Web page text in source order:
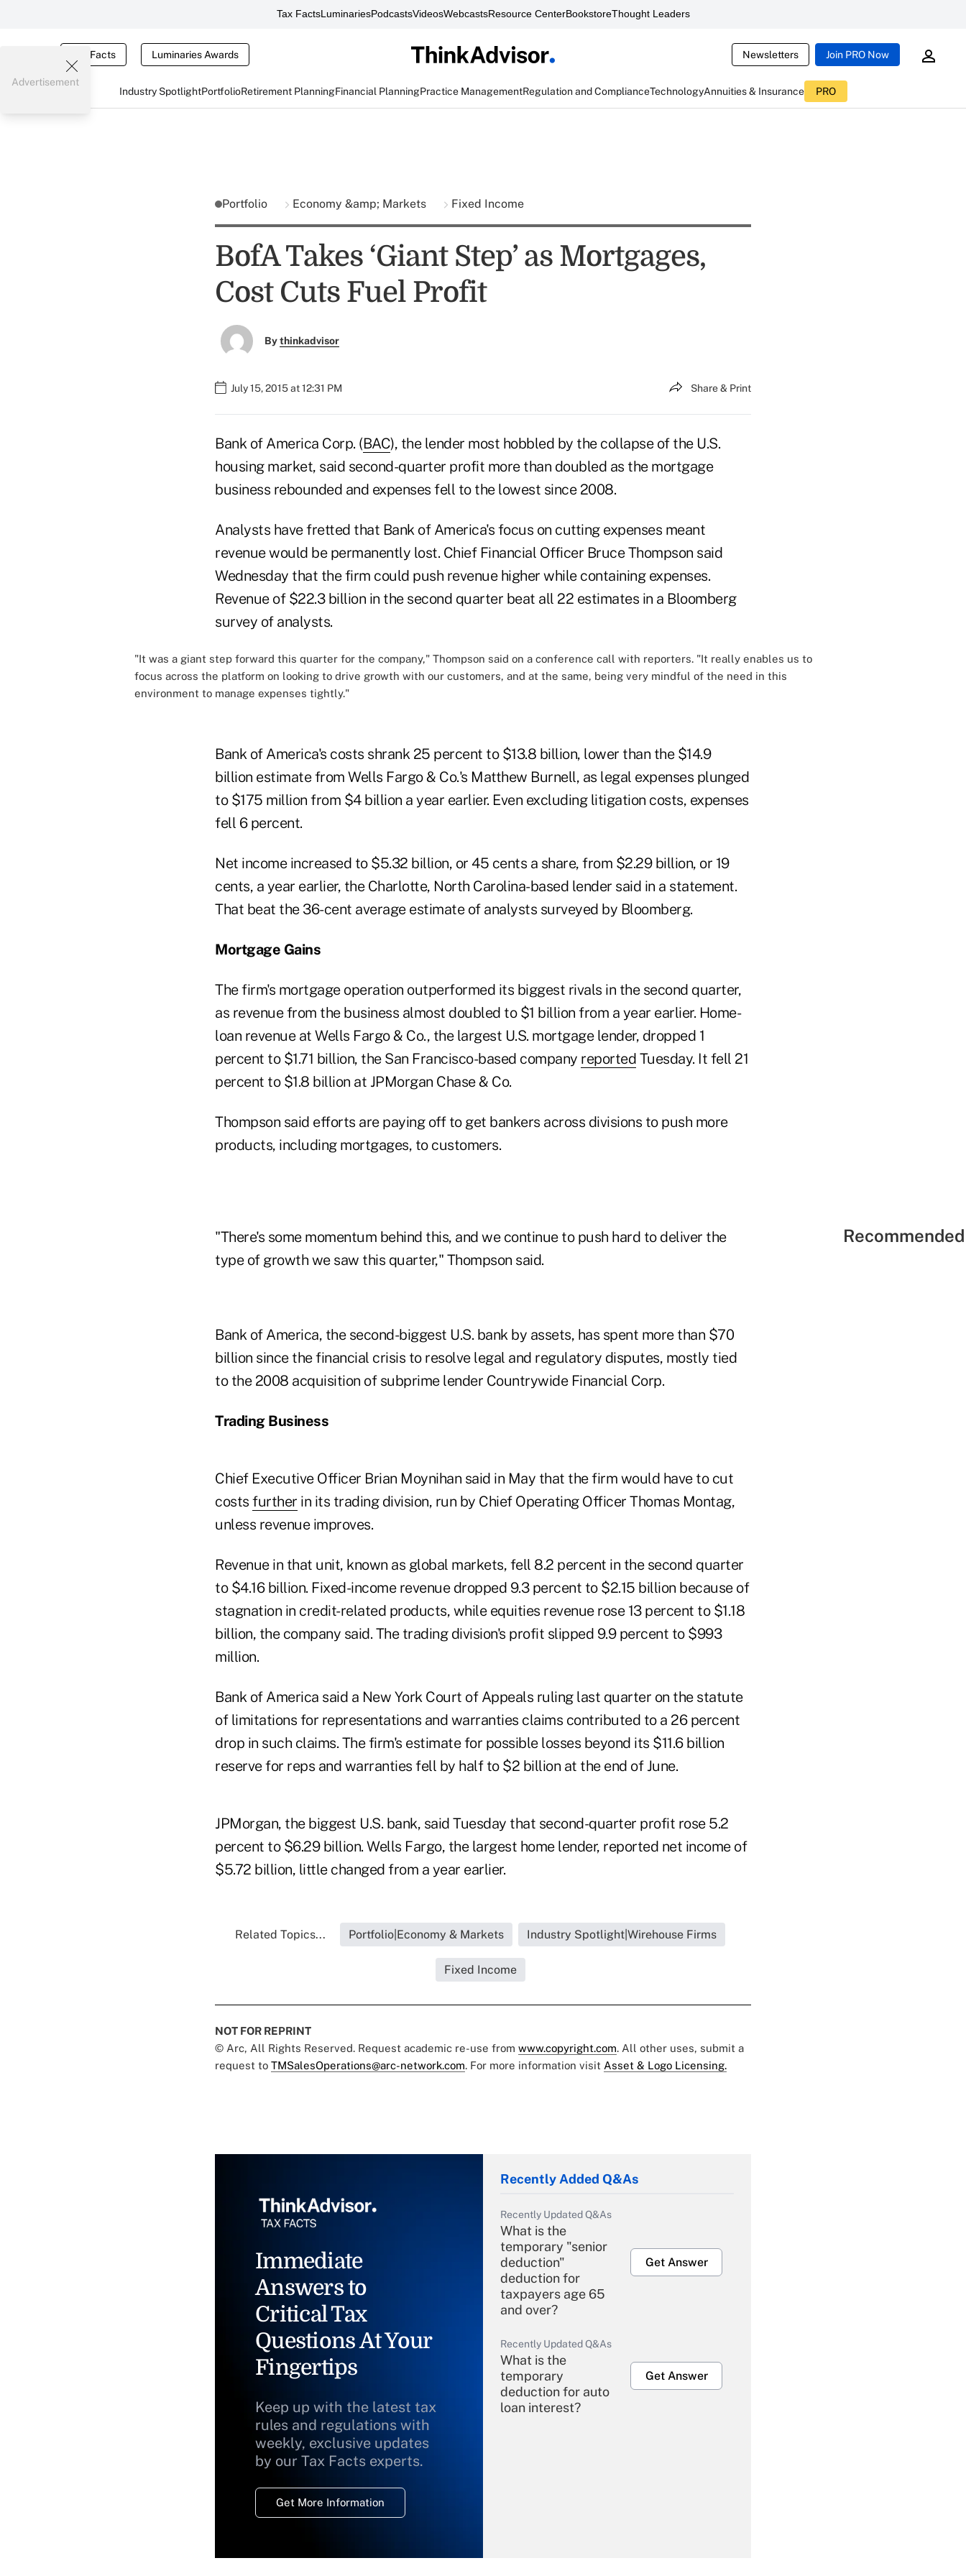
Tax FactsLuminariesPodcastsVideosWebcastsResource CenterBookstoreThought Leaders
Tax Facts Luminaries Awards Newsletters Join PRO Now
Industry SpotlightPortfolioRetirement PlanningFinancial PlanningPractice ManagementRegulation and ComplianceTechnologyAnnuities & Insurance PRO
Advertisement
Portfolio Economy &amp; Markets Fixed Income
BofA Takes ‘Giant Step’ as Mortgages,
Cost Cuts Fuel Profit
Bythinkadvisor
July 15, 2015 at 12:31 PM Share & Print
Bank of America Corp. (BAC), the lender most hobbled by the collapse of the U.S.
housing market, said second-quarter profit more than doubled as the mortgage
business rebounded and expenses fell to the lowest since 2008.
Analysts have fretted that Bank of America's focus on cutting expenses meant
revenue would be permanently lost. Chief Financial Officer Bruce Thompson said
Wednesday that the firm could push revenue higher while containing expenses.
Revenue of $22.3 billion in the second quarter beat all 22 estimates in a Bloomberg
survey of analysts.
"It was a giant step forward this quarter for the company," Thompson said on a conference call with reporters. "It really enables us to
focus across the platform on looking to drive growth with our customers, and at the same, being very mindful of the need in this
environment to manage expenses tightly."
Bank of America's costs shrank 25 percent to $13.8 billion, lower than the $14.9
billion estimate from Wells Fargo & Co.'s Matthew Burnell, as legal expenses plunged
to $175 million from $4 billion a year earlier. Even excluding litigation costs, expenses
fell 6 percent.
Net income increased to $5.32 billion, or 45 cents a share, from $2.29 billion, or 19
cents, a year earlier, the Charlotte, North Carolina-based lender said in a statement.
That beat the 36-cent average estimate of analysts surveyed by Bloomberg.
Mortgage Gains
The firm's mortgage operation outperformed its biggest rivals in the second quarter,
as revenue from the business almost doubled to $1 billion from a year earlier. Home-
loan revenue at Wells Fargo & Co., the largest U.S. mortgage lender, dropped 1
percent to $1.71 billion, the San Francisco-based company reported Tuesday. It fell 21
percent to $1.8 billion at JPMorgan Chase & Co.
Thompson said efforts are paying off to get bankers across divisions to push more
products, including mortgages, to customers.
"There's some momentum behind this, and we continue to push hard to deliver the
type of growth we saw this quarter," Thompson said.
Bank of America, the second-biggest U.S. bank by assets, has spent more than $70
billion since the financial crisis to resolve legal and regulatory disputes, mostly tied
to the 2008 acquisition of subprime lender Countrywide Financial Corp.
Trading Business
Chief Executive Officer Brian Moynihan said in May that the firm would have to cut
costs further in its trading division, run by Chief Operating Officer Thomas Montag,
unless revenue improves.
Revenue in that unit, known as global markets, fell 8.2 percent in the second quarter
to $4.16 billion. Fixed-income revenue dropped 9.3 percent to $2.15 billion because of
stagnation in credit-related products, while equities revenue rose 13 percent to $1.18
billion, the company said. The trading division's profit slipped 9.9 percent to $993
million.
Bank of America said a New York Court of Appeals ruling last quarter on the statute
of limitations for representations and warranties claims contributed to a 26 percent
drop in such claims. The firm's estimate for possible losses beyond its $11.6 billion
reserve for reps and warranties fell by half to $2 billion at the end of June.
JPMorgan, the biggest U.S. bank, said Tuesday that second-quarter profit rose 5.2
percent to $6.29 billion. Wells Fargo, the largest home lender, reported net income of
$5.72 billion, little changed from a year earlier.
Related Topics... Portfolio|Economy & Markets Industry Spotlight|Wirehouse Firms
Fixed Income
NOT FOR REPRINT
© Arc, All Rights Reserved. Request academic re-use from www.copyright.com. All other uses, submit a
request to TMSalesOperations@arc-network.com. For more information visit Asset & Logo Licensing.
Immediate
Answers to
Critical Tax
Questions At Your
Fingertips
Keep up with the latest tax
rules and regulations with
weekly, exclusive updates
by our Tax Facts experts.
Get More Information
Recently Added Q&As
Recently Updated Q&As
What is the
temporary "senior
deduction"
deduction for
taxpayers age 65
and over?
Get Answer
Recently Updated Q&As
What is the
temporary
deduction for auto
loan interest?
Get Answer